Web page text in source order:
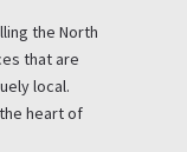
the North
that are
local.
heart of